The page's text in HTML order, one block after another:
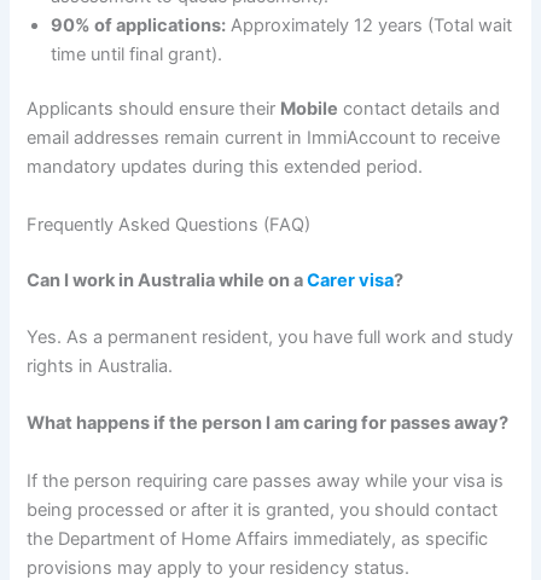
90% of applications: Approximately 12 years (Total wait
time until final grant).
Applicants should ensure their Mobile contact details and
email addresses remain current in ImmiAccount to receive
mandatory updates during this extended period.
Frequently Asked Questions (FAQ)
Can I work in Australia while on aCarer visa?
Yes. As a permanent resident, you have full work and study
rights in Australia.
What happens if the person I am caring for passes away?
If the person requiring care passes away while your visa is
being processed or after it is granted, you should contact
the Department of Home Affairs immediately, as specific
provisions may apply to your residency status.